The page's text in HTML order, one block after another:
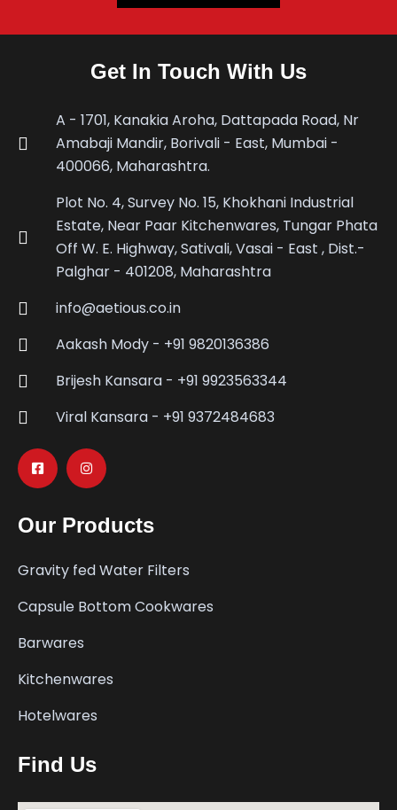
Get In Touch With Us
A - 1701, Kanakia Aroha, Dattapada Road, Nr
Amabaji Mandir, Borivali - East, Mumbai -
400066, Maharashtra.
Plot No. 4, Survey No. 15, Khokhani Industrial
Estate, Near Paar Kitchenwares, Tungar Phata
Off W. E. Highway, Sativali, Vasai - East , Dist.-
Palghar - 401208, Maharashtra
info@aetious.co.in
Aakash Mody - +91 9820136386
Brijesh Kansara - +91 9923563344
Viral Kansara - +91 9372484683
Our Products
Gravity fed Water Filters
Capsule Bottom Cookwares
Barwares
Kitchenwares
Hotelwares
Find Us